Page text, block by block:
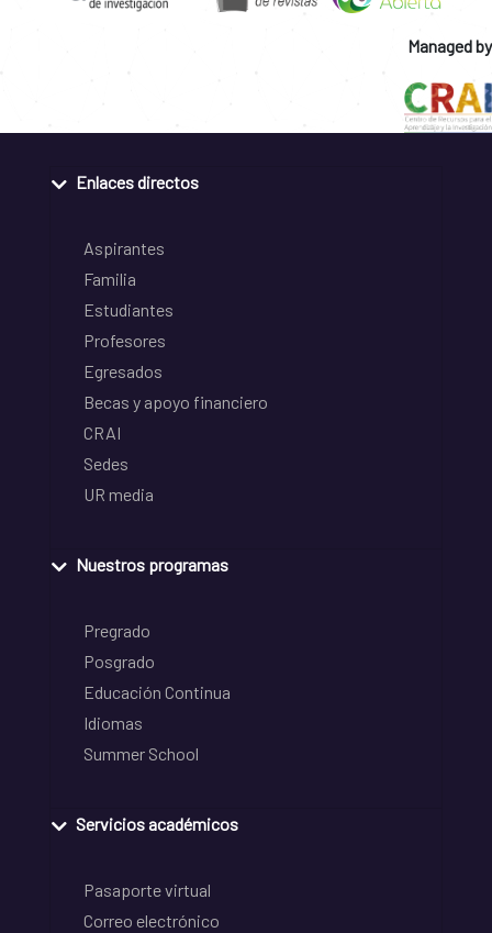
Managed by
Enlaces directos
Aspirantes
Familia
Estudiantes
Profesores
Egresados
Becas y apoyo financiero
CRAI
Sedes
UR media
Nuestros programas
Pregrado
Posgrado
Educación Continua
Idiomas
Summer School
Servicios académicos
Pasaporte virtual
Correo electrónico